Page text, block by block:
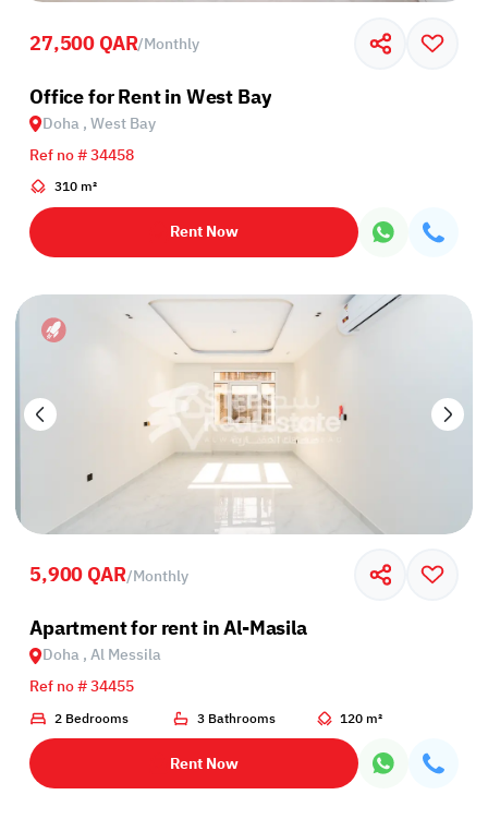
27,500 QAR/Monthly
Office for Rent in West Bay
Doha , West Bay
Ref no # 34458
310 m²
Rent Now
5,900 QAR/Monthly
Apartment for rent in Al-Masila
Doha , Al Messila
Ref no # 34455
2 Bedrooms 3 Bathrooms 120 m²
Rent Now